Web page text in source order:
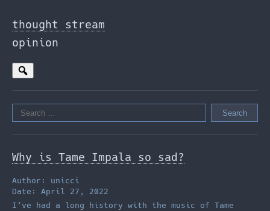
to
the
content
thought stream
opinion
Search
for:
Why is Tame Impala so sad?
Author: unicci
Date: April 27, 2022
I’ve had a long history with the music of Tame